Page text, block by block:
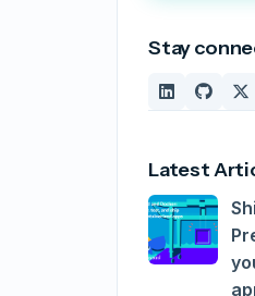
Stay
Latest